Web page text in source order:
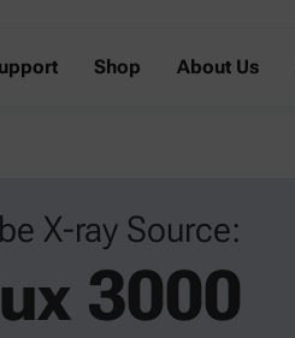
Shop About Us
X-ray Source:
3000